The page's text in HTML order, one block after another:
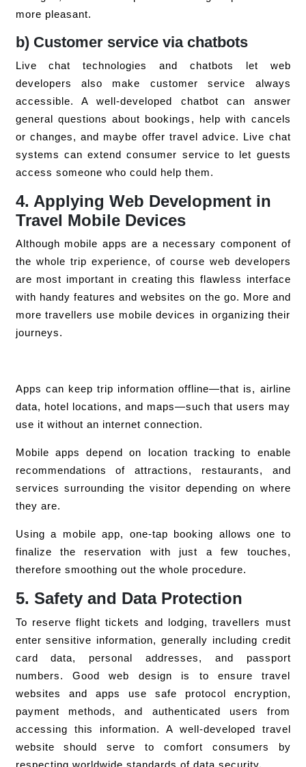
more pleasant.
b) Customer service via chatbots
Live chat technologies and chatbots let web
developers also make customer service always
accessible. A well-developed chatbot can answer
general questions about bookings, help with cancels
or changes, and maybe offer travel advice. Live chat
systems can extend consumer service to let guests
access someone who could help them.
4. Applying Web Development in
Travel Mobile Devices
Although mobile apps are a necessary component of
the whole trip experience, of course web developers
are most important in creating this flawless interface
with handy features and websites on the go. More and
more travellers use mobile devices in organizing their
journeys.
Apps can keep trip information offline—that is, airline
data, hotel locations, and maps—such that users may
use it without an internet connection.
Mobile apps depend on location tracking to enable
recommendations of attractions, restaurants, and
services surrounding the visitor depending on where
they are.
Using a mobile app, one-tap booking allows one to
finalize the reservation with just a few touches,
therefore smoothing out the whole procedure.
5. Safety and Data Protection
To reserve flight tickets and lodging, travellers must
enter sensitive information, generally including credit
card data, personal addresses, and passport
numbers. Good web design is to ensure travel
websites and apps use safe protocol encryption,
payment methods, and authenticated users from
accessing this information. A well-developed travel
website should serve to comfort consumers by
respecting worldwide standards of data security.